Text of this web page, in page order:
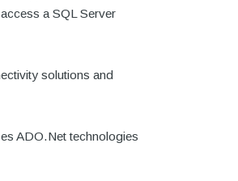
a SQL Server
solutions and
ADO.Net technologies